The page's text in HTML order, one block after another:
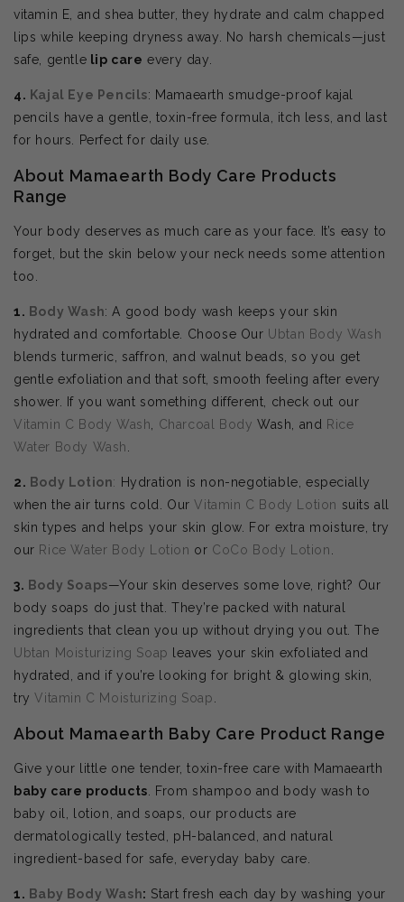
vitamin E, and shea butter, they hydrate and calm chapped
lips while keeping dryness away. No harsh chemicals—just
safe, gentle lip care every day.
4. Kajal Eye Pencils: Mamaearth smudge-proof kajal
pencils have a gentle, toxin-free formula, itch less, and last
for hours. Perfect for daily use.
About Mamaearth Body Care Products
Range
Your body deserves as much care as your face. It’s easy to
forget, but the skin below your neck needs some attention
too.
1. Body Wash: A good body wash keeps your skin
hydrated and comfortable. Choose Our Ubtan Body Wash
blends turmeric, saffron, and walnut beads, so you get
gentle exfoliation and that soft, smooth feeling after every
shower. If you want something different, check out our
Vitamin C Body Wash
Charcoal BodyWash, and Rice
Water Body Wash
2. Body Lotion: Hydration is non-negotiable, especially
when the air turns cold. Our Vitamin C Body Lotion suits all
skin types and helps your skin glow. For extra moisture, try
our Rice Water Body Lotion or CoCo Body Lotion
3. Body Soaps—Your skin deserves some love, right? Our
body soaps do just that. They’re packed with natural
ingredients that clean you up without drying you out. The
Ubtan Moisturizing Soap
leaves your skin exfoliated and
hydrated, and if you’re looking for bright & glowing skin,
try Vitamin C Moisturizing Soap
About Mamaearth Baby Care Product Range
Give your little one tender, toxin-free care with Mamaearth
baby care products . From shampoo and body wash to
baby oil, lotion, and soaps, our products are
dermatologically tested, pH-balanced, and natural
ingredient-based for safe, everyday baby care.
1. Baby Body Wash: Start fresh each day by washing your